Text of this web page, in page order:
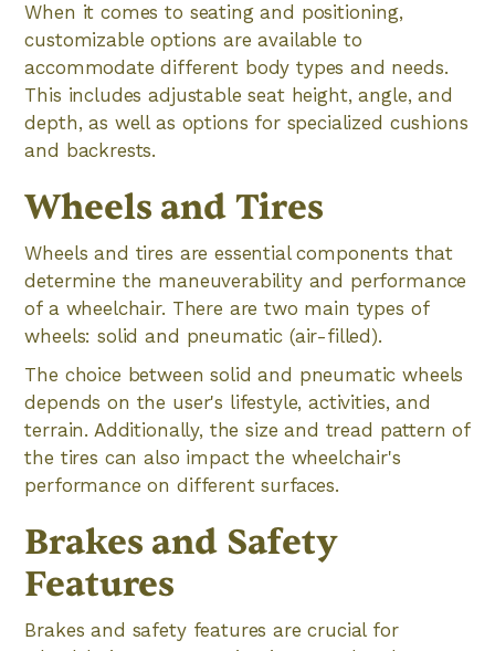
When it comes to seating and positioning,
customizable options are available to
accommodate different body types and needs.
This includes adjustable seat height, angle, and
depth, as well as options for specialized cushions
and backrests.
Wheels and Tires
Wheels and tires are essential components that
determine the maneuverability and performance
of a wheelchair. There are two main types of
wheels: solid and pneumatic (air-filled).
The choice between solid and pneumatic wheels
depends on the user's lifestyle, activities, and
terrain. Additionally, the size and tread pattern of
the tires can also impact the wheelchair's
performance on different surfaces.
Brakes and Safety
Features
Brakes and safety features are crucial for